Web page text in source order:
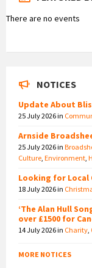
There are no events
NOTICES
Update About
25 July 2026in
Arnside
25 July 2026in
Culture Environment
Looking for Local
18 July 2026in
‘The Alan Hull
over £1500 for
14 July 2026in Charity
MORE NOTICES